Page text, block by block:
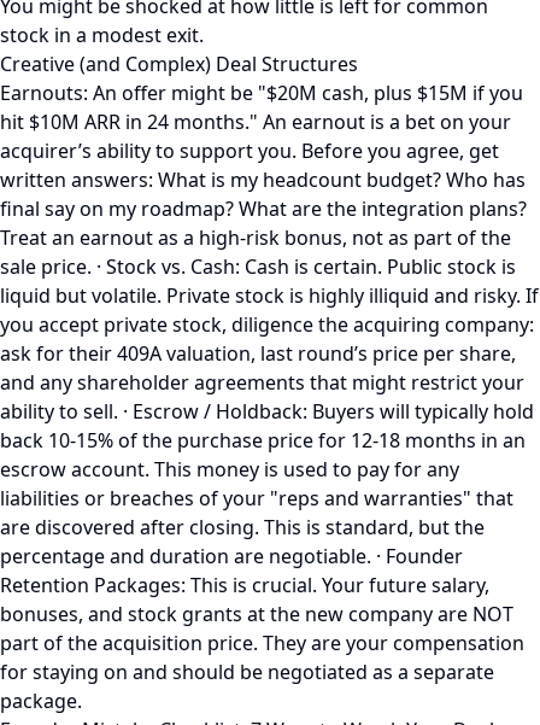
You might be shocked at how little is left for common
stock in a modest exit.
Creative (and Complex) Deal Structures
Earnouts: An offer might be "$20M cash, plus $15M if you
hit $10M ARR in 24 months." An earnout is a bet on your
acquirer’s ability to support you. Before you agree, get
written answers: What is my headcount budget? Who has
final say on my roadmap? What are the integration plans?
Treat an earnout as a high-risk bonus, not as part of the
sale price. · Stock vs. Cash: Cash is certain. Public stock is
liquid but volatile. Private stock is highly illiquid and risky. If
you accept private stock, diligence the acquiring company:
ask for their 409A valuation, last round’s price per share,
and any shareholder agreements that might restrict your
ability to sell. · Escrow / Holdback: Buyers will typically hold
back 10-15% of the purchase price for 12-18 months in an
escrow account. This money is used to pay for any
liabilities or breaches of your "reps and warranties" that
are discovered after closing. This is standard, but the
percentage and duration are negotiable. · Founder
Retention Packages: This is crucial. Your future salary,
bonuses, and stock grants at the new company are NOT
part of the acquisition price. They are your compensation
for staying on and should be negotiated as a separate
package.